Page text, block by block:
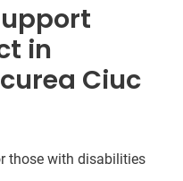
in
Ciuc
those with disabilities